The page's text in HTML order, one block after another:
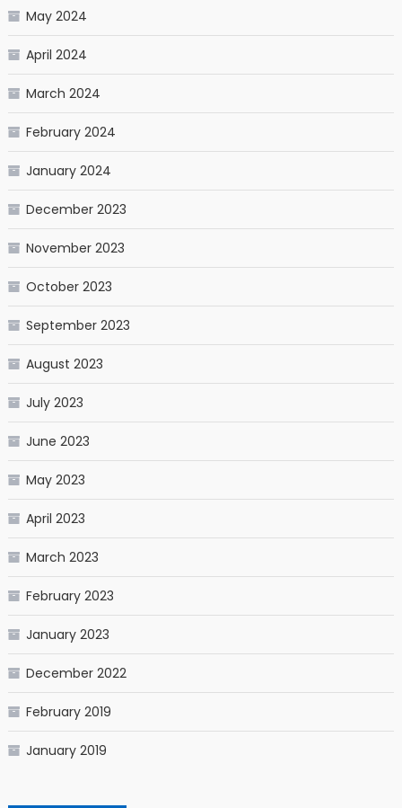
May 2024
April 2024
March 2024
February 2024
January 2024
December 2023
November 2023
October 2023
September 2023
August 2023
July 2023
June 2023
May 2023
April 2023
March 2023
February 2023
January 2023
December 2022
February 2019
January 2019